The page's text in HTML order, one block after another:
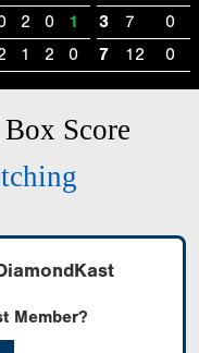
2 0 1 3 7 0
1 2 0 7 12 0
Box Score
Member?